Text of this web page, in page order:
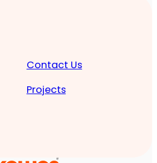
Contact Us
Projects